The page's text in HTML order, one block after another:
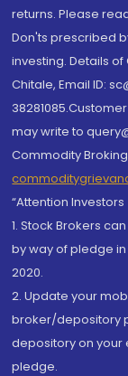
returns. Please
Don'ts prescribed
investing. Details
Chitale, Email ID:
may write to
Commodity
“Attention Investors
1. Stock Brokers
by way of pledge
2020.
2. Update your
broker/depository
depository on
pledge.